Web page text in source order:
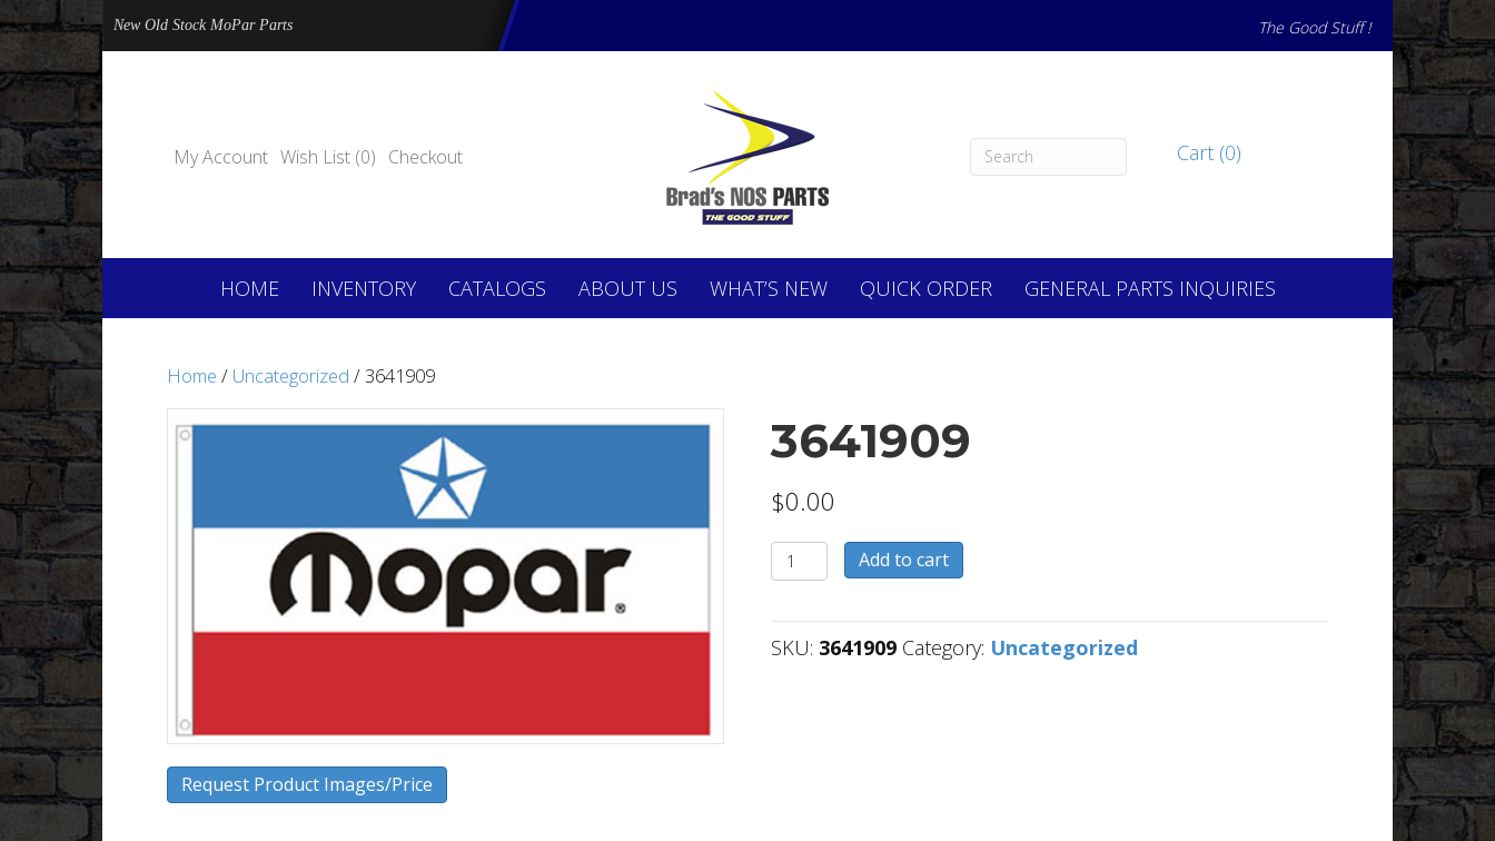
New Old Stock MoPar Parts The Good Stuff !
My Account Wish List (0) Checkout Cart (0)
HOME INVENTORY CATALOGS ABOUT US WHAT’S NEW QUICK ORDER GENERAL PARTS INQUIRIES
Home / Uncategorized / 3641909
Request Product Images/Price
3641909
$0.00
3641909
quantity
Add to cart
SKU: 3641909 Category: Uncategorized